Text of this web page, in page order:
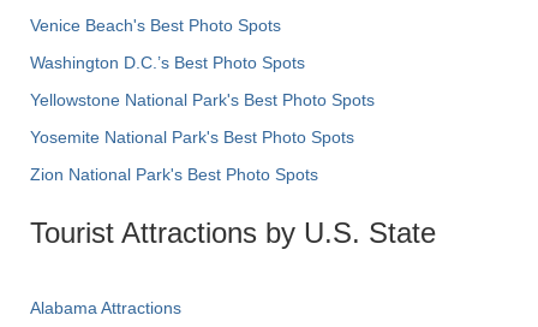
Venice Beach's Best Photo Spots
Washington D.C.’s Best Photo Spots
Yellowstone National Park's Best Photo Spots
Yosemite National Park's Best Photo Spots
Zion National Park's Best Photo Spots
Tourist Attractions by U.S. State
Alabama Attractions